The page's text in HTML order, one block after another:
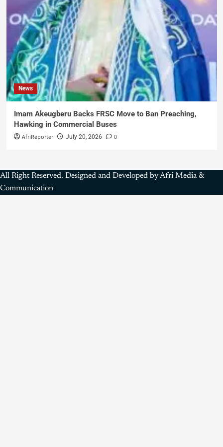
News
Imam Akeugberu Backs FRSC Move to Ban Preaching,
Hawking in Commercial Buses
AfriReporter July 20, 2026 0
All Right Reserved. Designed and Developed by Afri Media &
Communication